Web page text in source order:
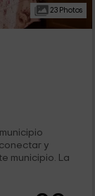
23 Photos
y
municipio. La